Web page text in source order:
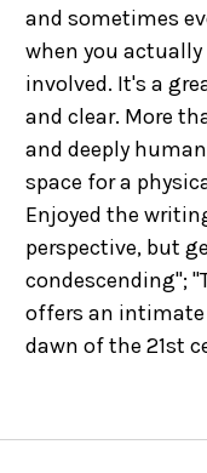
and sometimes
when you actually
involved. It's a
and clear. More
and deeply
space for a
Enjoyed the
perspective, but
condescending";
offers an
dawn of the 21st